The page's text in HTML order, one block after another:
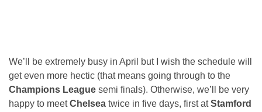
We’ll be extremely busy in April but I wish the schedule will
get even more hectic (that means going through to the
Champions League semi finals). Otherwise, we’ll be very
happy to meetChelsea twice in five days, first atStamford